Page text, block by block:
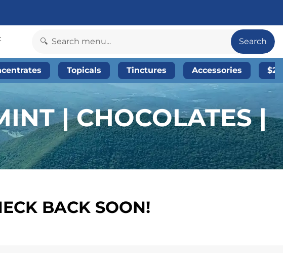
Search
Topicals Tinctures Accessories
| CHOCOLATES |
BACK SOON!